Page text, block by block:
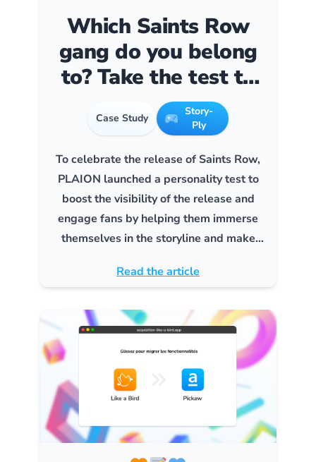
Which Saints Row
gang do you belong
to? Take the test to
find out!”
Case Study
Story-
Ply
To celebrate the release of Saints Row,
PLAION launched a personality test to
boost the visibility of the release and
engage fans by helping them immerse
themselves in the storyline and make
Read the article